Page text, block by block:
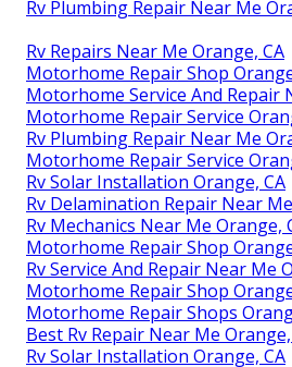
Rv Plumbing Repair Near Me
Rv Repairs Near Me Orange, CA
Motorhome Repair Shop
Motorhome Service And Repair
Motorhome Repair Service
Rv Plumbing Repair Near Me
Motorhome Repair Service
Rv Solar Installation Orange, CA
Rv Delamination Repair Near
Rv Mechanics Near Me Orange,
Motorhome Repair Shop
Rv Service And Repair Near Me
Motorhome Repair Shop
Motorhome Repair Shops
Best Rv Repair Near Me Orange,
Rv Solar Installation Orange, CA